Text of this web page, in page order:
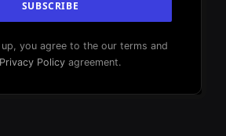
up, you agree to the our terms and
Privacy Policyagreement.